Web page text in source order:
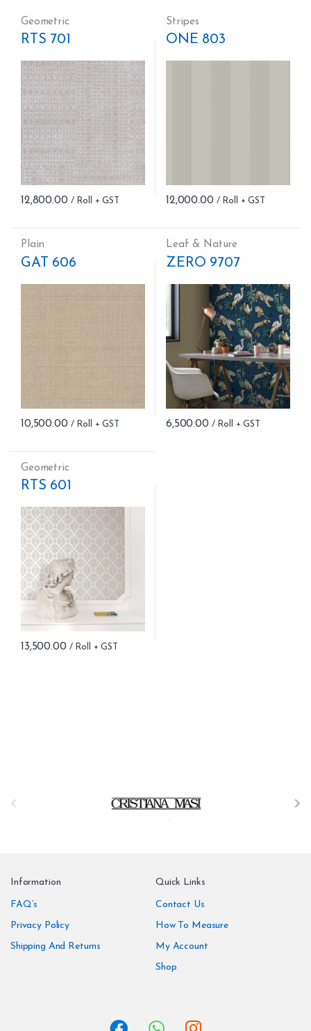
Geometric
RTS 701
12,800.00
Stripes
ONE 803
12,000.00
Plain
GAT 606
10,500.00
Leaf & Nature
ZERO 9707
6,500.00
Geometric
RTS 601
13,500.00
Information
FAQ’s
Privacy Policy
Shipping And Returns
Quick Links
Contact Us
How To Measure
My Account
Shop